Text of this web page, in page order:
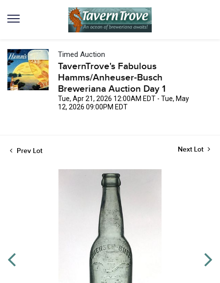
Timed Auction
TavernTrove's Fabulous
Hamms/Anheuser-Busch
Breweriana Auction Day 1
Tue, Apr 21, 2026 12:00AM EDT - Tue, May
12, 2026 09:00PM EDT
Prev Lot Next Lot